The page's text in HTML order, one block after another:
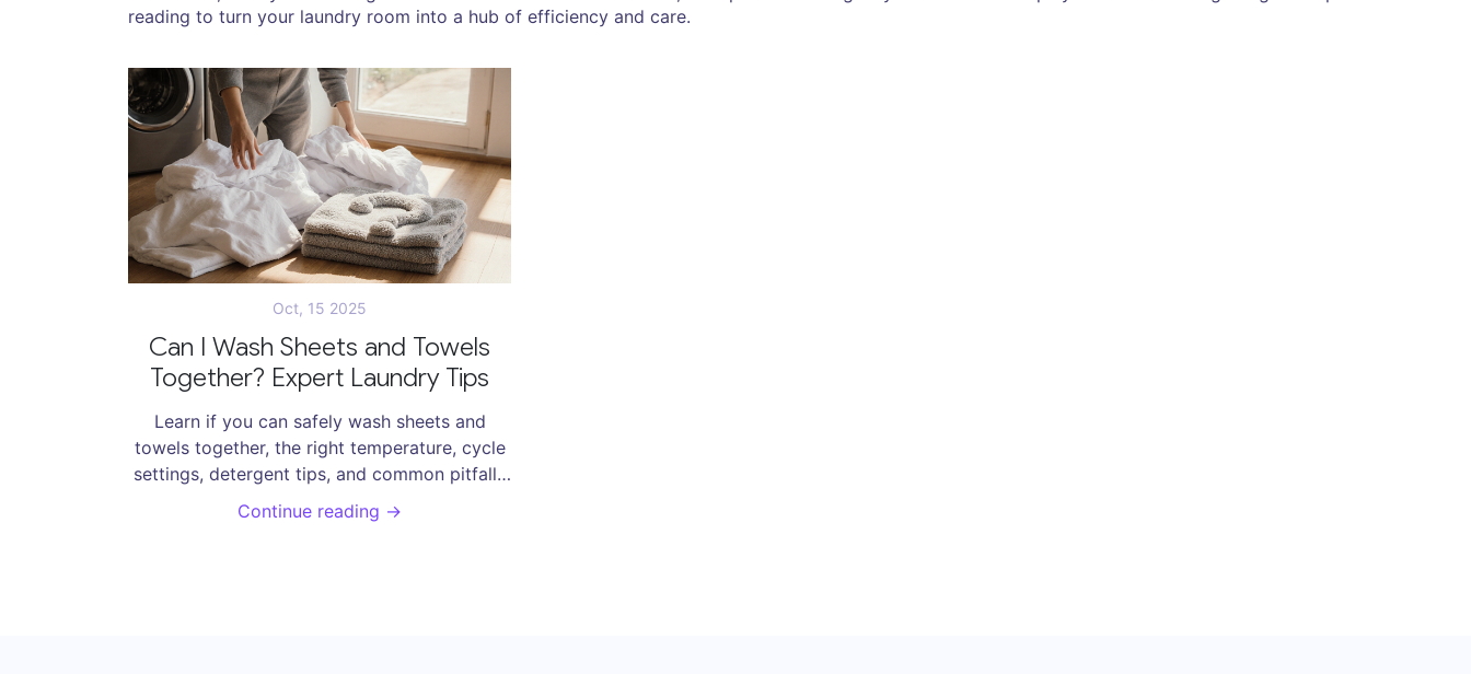
reading to turn your laundry room into a hub of efficiency and care.
Oct, 15 2025
Can I Wash Sheets and Towels
Together? Expert Laundry Tips
Learn if you can safely wash sheets and
towels together, the right temperature, cycle
settings, detergent tips, and common pitfalls
to keep both fresh.
Continue reading →